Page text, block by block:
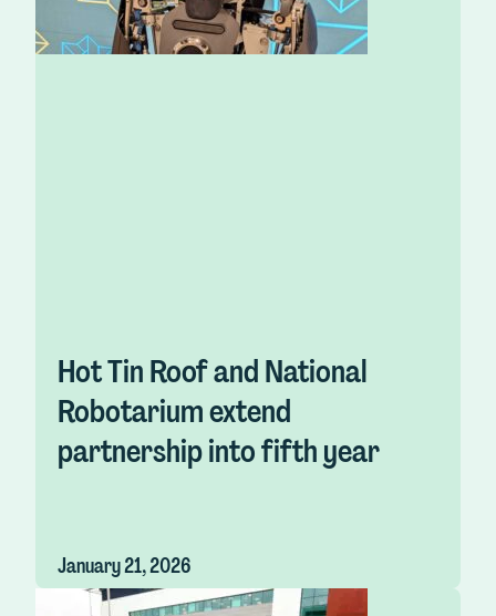
Hot Tin Roof and National
Robotarium extend
partnership into fifth year
January 21, 2026